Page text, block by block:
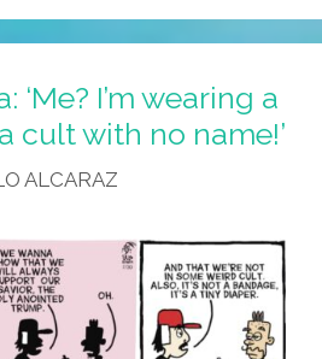
‘Me? I’m wearing a
cult with no name!’
ALCARAZ